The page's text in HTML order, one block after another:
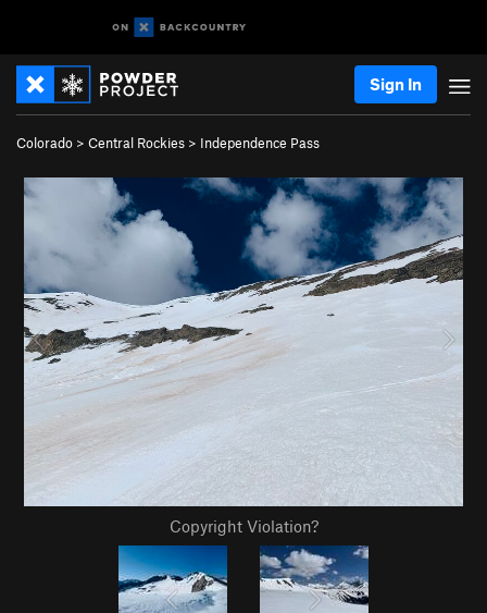
Sign In
Colorado > Central Rockies > Independence Pass
Copyright Violation?